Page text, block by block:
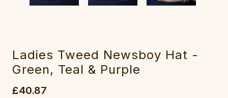
Ladies Tweed Newsboy Hat -
Green, Teal & Purple
£40.87